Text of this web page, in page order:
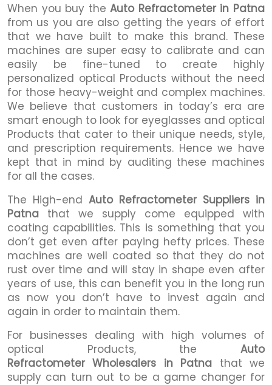
When you buy theAuto Refractometer in Patna
from us you are also getting the years of effort
that we have built to make this brand. These
machines are super easy to calibrate and can
easily be fine-tuned to create highly
personalized optical Products without the need
for those heavy-weight and complex machines.
We believe that customers in today’s era are
smart enough to look for eyeglasses and optical
Products that cater to their unique needs, style,
and prescription requirements. Hence we have
kept that in mind by auditing these machines
for all the cases.
The High-end Auto Refractometer Suppliers in
Patna that we supply come equipped with
coating capabilities. This is something that you
don’t get even after paying hefty prices. These
machines are well coated so that they do not
rust over time and will stay in shape even after
years of use, this can benefit you in the long run
as now you don’t have to invest again and
again in order to maintain them.
For businesses dealing with high volumes of
optical Products, the Auto
Refractometer Wholesalers in Patna that we
supply can turn out to be a game changer for